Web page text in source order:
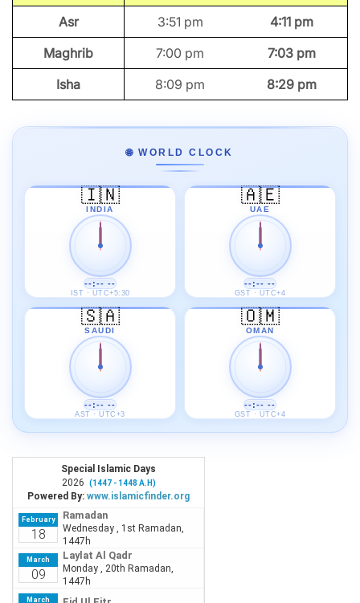
Asr
3:51 pm
4:11 pm
Maghrib
7:00 pm
7:03 pm
Isha
8:09 pm 8:29 pm
🌐 WORLD CLOCK
🇮🇳
INDIA
--:-- --
IST · UTC+5:30
🇦🇪
UAE
--:-- --
GST · UTC+4
🇸🇦
SAUDI
--:-- --
AST · UTC+3
🇴🇲
OMAN
--:-- --
GST · UTC+4